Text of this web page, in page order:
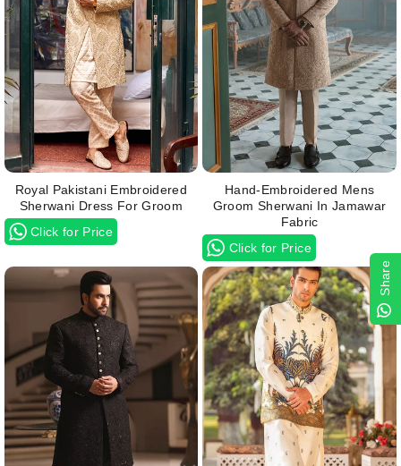
Royal Pakistani Embroidered
Sherwani Dress For Groom
Click for Price
Hand-Embroidered Mens
Groom Sherwani In Jamawar
Fabric
Click for Price
Share